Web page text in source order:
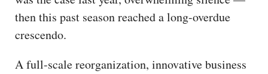
then this past season reached a long-overdue
crescendo.
A full-scale reorganization, innovative business